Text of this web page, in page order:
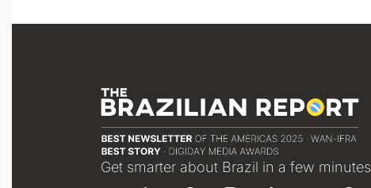
Get smarter about Brazil in a few minutes